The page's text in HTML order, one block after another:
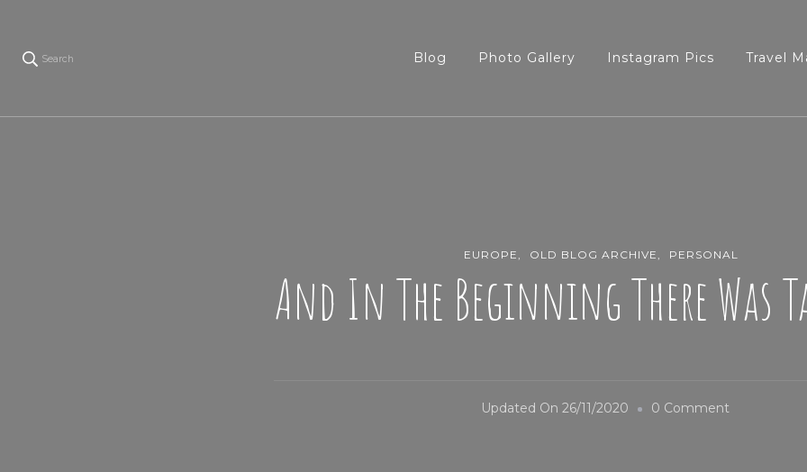
Search Blog Photo Gallery Instagram Pics Travel
EUROPE OLD BLOG ARCHIVE PERSONAL
And In The Beginning There
Updated On 26/11/2020 0 Comment